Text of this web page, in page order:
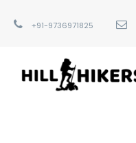
+91-9736971825